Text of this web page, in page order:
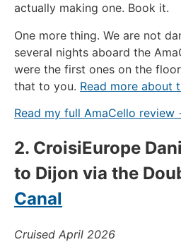
actually making one. Book it.
One more thing. We are not
several nights aboard the
were the first ones on the
that to you. Read more about
Read my full AmaCello review
2. CroisiEurope
to Dijon via the
Canal
Cruised April 2026